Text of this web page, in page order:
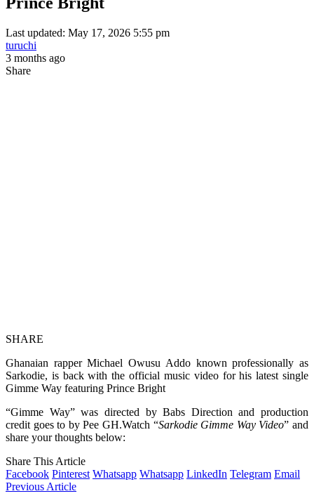
Last updated: May 17, 2026 5:55 pm
turuchi
3 months ago
Share
SHARE
Ghanaian rapper Michael Owusu Addo known professionally as
Sarkodie, is back with the official music video for his latest single
Gimme Way featuring Prince Bright
“Gimme Way” was directed by Babs Direction and production
credit goes to by Pee GH.Watch “Sarkodie Gimme Way Video” and
share your thoughts below:
Share This Article
Facebook Pinterest Whatsapp Whatsapp LinkedIn Telegram Email
Previous Article